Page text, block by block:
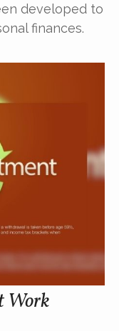
developed to
finances.
Work